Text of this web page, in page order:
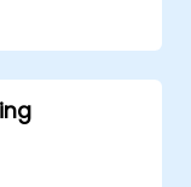
skills
working